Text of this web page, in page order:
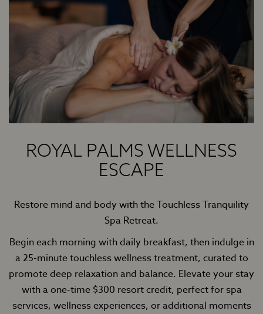
ROYAL PALMS WELLNESS
ESCAPE
Restore mind and body with the Touchless Tranquility
Spa Retreat.
Begin each morning with daily breakfast, then indulge in
a 25-minute touchless wellness treatment, curated to
promote deep relaxation and balance. Elevate your stay
with a one-time $300 resort credit, perfect for spa
services, wellness experiences, or additional moments